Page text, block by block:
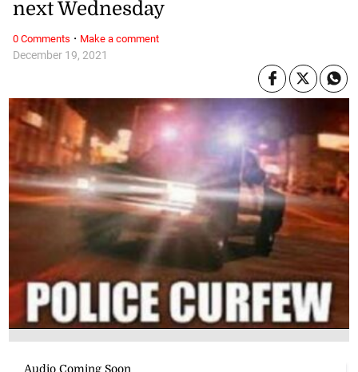
December 19, 2021
next Wednesday
0 Comments · Make a comment